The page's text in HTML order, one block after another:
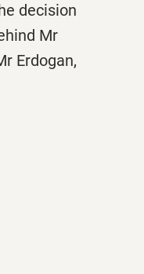
decision
Mr
Erdogan,